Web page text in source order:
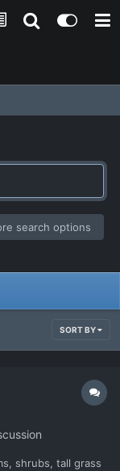
search options
SORT BY
shrubs, tall grass